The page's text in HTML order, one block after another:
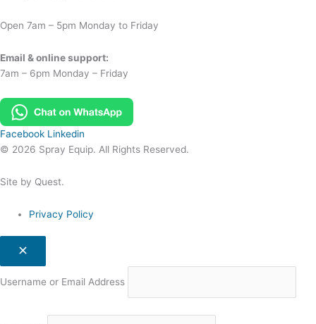
Open 7am – 5pm Monday to Friday
Email & online support:
7am – 6pm Monday – Friday
Facebook Linkedin
© 2026 Spray Equip. All Rights Reserved.
Site by Quest.
Privacy Policy
Username or Email Address